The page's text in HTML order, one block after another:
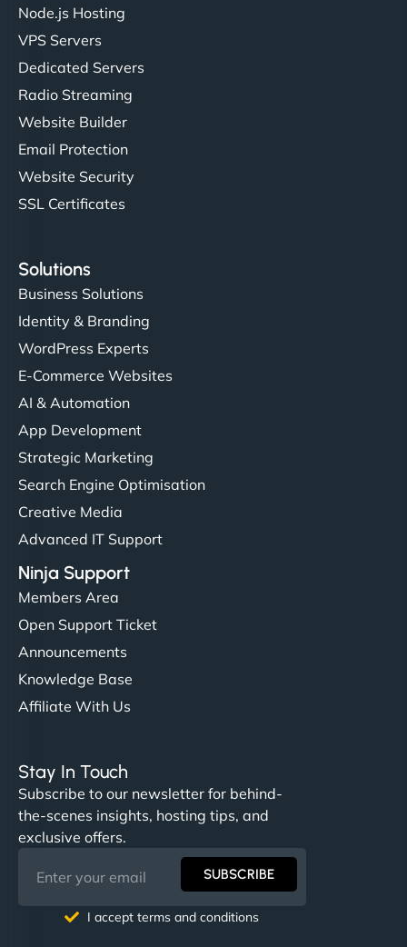
Node.js Hosting
VPS Servers
Dedicated Servers
Radio Streaming
Website Builder
Email Protection
Website Security
SSL Certificates
Solutions
Business Solutions
Identity & Branding
WordPress Experts
E-Commerce Websites
AI & Automation
App Development
Strategic Marketing
Search Engine Optimisation
Creative Media
Advanced IT Support
Ninja Support
Members Area
Open Support Ticket
Announcements
Knowledge Base
Affiliate With Us
Stay In Touch
Subscribe to our newsletter for behind-
the-scenes insights, hosting tips, and
exclusive offers.
SUBSCRIBE
I accept terms and conditions